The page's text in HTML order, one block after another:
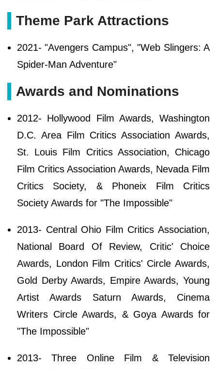
Theme Park Attractions
2021- "Avengers Campus", "Web Slingers: A
Spider-Man Adventure"
Awards and Nominations
2012- Hollywood Film Awards, Washington
D.C. Area Film Critics Association Awards,
St. Louis Film Critics Association, Chicago
Film Critics Association Awards, Nevada Film
Critics Society, & Phoneix Film Critics
Society Awards for "The Impossible"
2013- Central Ohio Film Critics Association,
National Board Of Review, Critic' Choice
Awards, London Film Critics' Circle Awards,
Gold Derby Awards, Empire Awards, Young
Artist Awards Saturn Awards, Cinema
Writers Circle Awards, & Goya Awards for
"The Impossible"
2013- Three Online Film & Television